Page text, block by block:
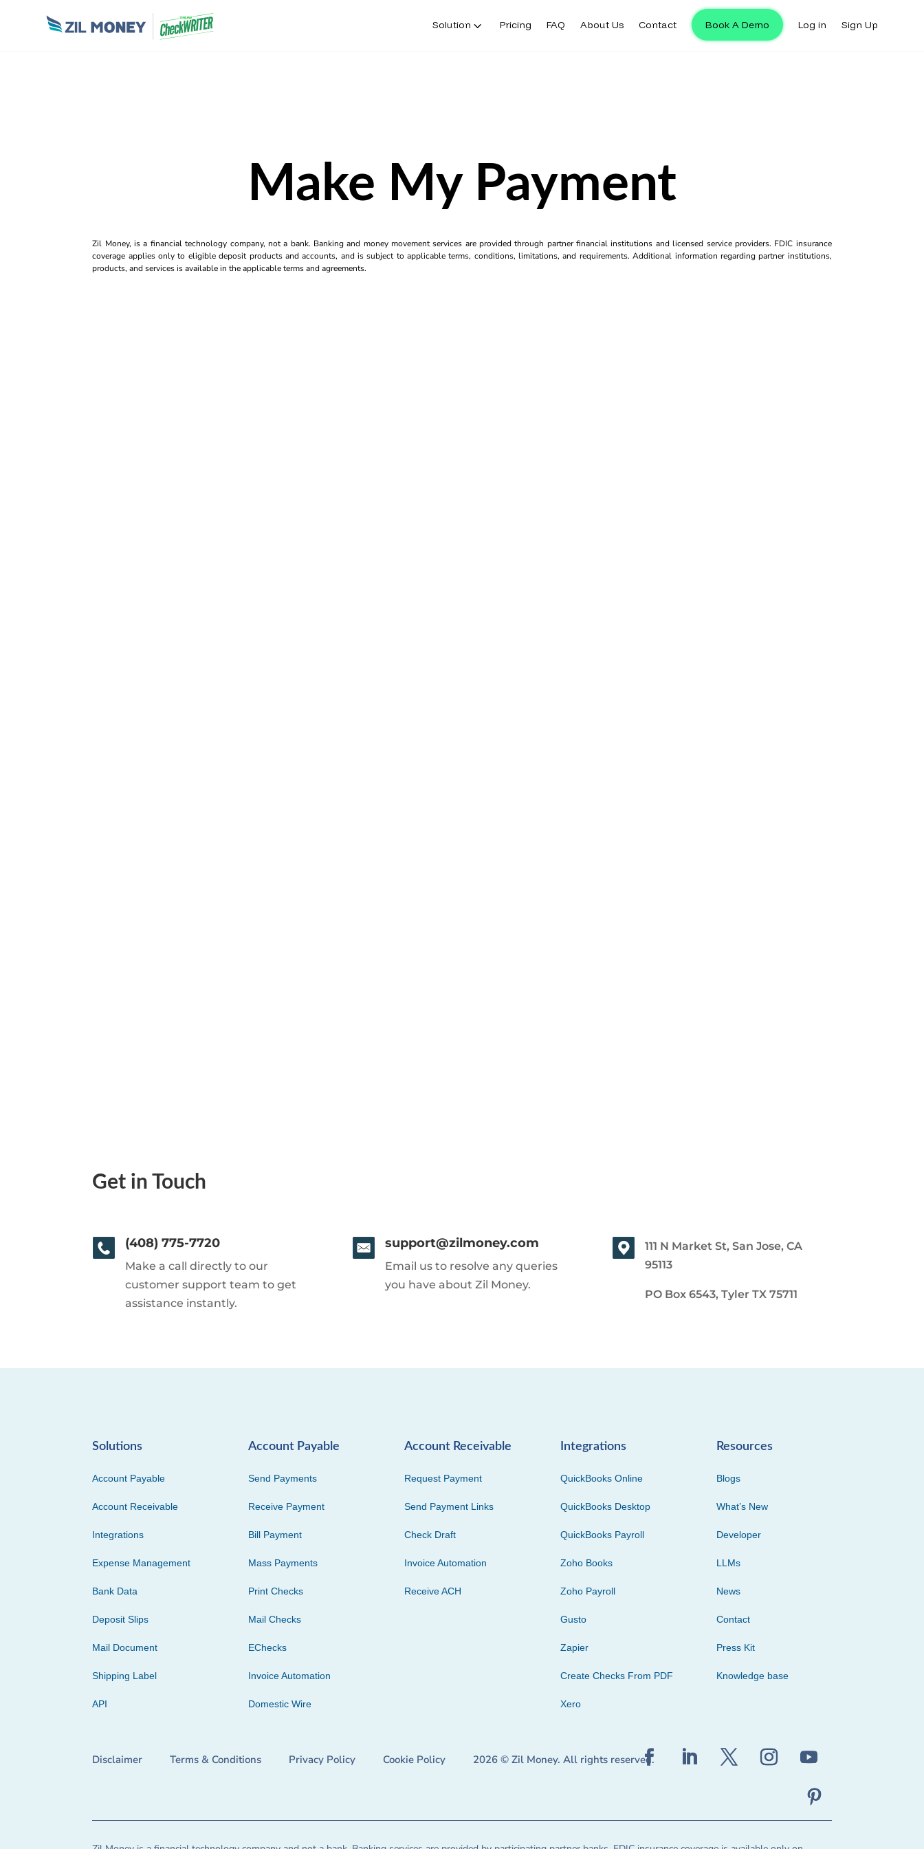
Solution Pricing FAQ About Us Contact Book A Demo Log in Sign Up
Make My Payment
Zil Money, is a financial technology company, not a bank. Banking and money movement services are provided through partner financial institutions and licensed service providers. FDIC insurance
coverage applies only to eligible deposit products and accounts, and is subject to applicable terms, conditions, limitations, and requirements. Additional information regarding partner institutions,
products, and services is available in the applicable terms and agreements.
Get in Touch
(408) 775-7720
Make a call directly to our
customer support team to get
assistance instantly.
support@zilmoney.com
Email us to resolve any queries
you have about Zil Money.
111 N Market St, San Jose, CA
95113
PO Box 6543, Tyler TX 75711
Solutions
Account Payable
Account Receivable
Integrations
Expense Management
Bank Data
Deposit Slips
Mail Document
Shipping Label
API
Account Payable
Send Payments
Receive Payment
Bill Payment
Mass Payments
Print Checks
Mail Checks
EChecks
Invoice Automation
Domestic Wire
Account Receivable
Request Payment
Send Payment Links
Check Draft
Invoice Automation
Receive ACH
Integrations
QuickBooks Online
QuickBooks Desktop
QuickBooks Payroll
Zoho Books
Zoho Payroll
Gusto
Zapier
Create Checks From PDF
Xero
Resources
Blogs
What’s New
Developer
LLMs
News
Contact
Press Kit
Knowledge base
Disclaimer Terms & Conditions Privacy Policy Cookie Policy 2026 © Zil Money. All rights reserved.